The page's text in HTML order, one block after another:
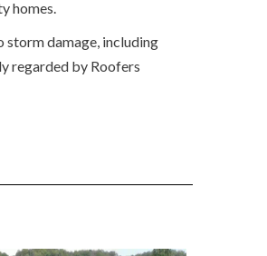
homes.
storm damage, including
regarded by Roofers